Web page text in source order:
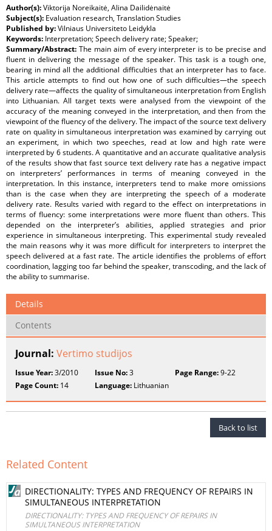
Author(s):Viktorija Noreikaitė, Alina Dailidėnaitė
Subject(s): Evaluation research, Translation Studies
Published by:Vilniaus Universiteto Leidykla
Keywords: Interpretation; Speech delivery rate; Speaker;
Summary/Abstract: The main aim of every interpreter is to be precise and
fluent in delivering the message of the speaker. This task is a tough one,
bearing in mind all the additional difficulties that an interpreter has to face.
This article attempts to find out how one of such difficulties—the speech
delivery rate—affects the quality of simultaneous interpretation from English
into Lithuanian. All target texts were analysed from the viewpoint of the
accuracy of the meaning conveyed in the interpretation, and then from the
viewpoint of the fluency of the delivery. The impact of the source text delivery
rate on quality in simultaneous interpretation was examined by carrying out
an experiment, in which two speeches, read at low and high rate were
interpreted by 6 students. A quantitative and an accurate qualitative analysis
of the results show that fast source text delivery rate has a negative impact
on interpreters’ performances in terms of meaning conveyed in the
interpretation. In this instance, interpreters tend to make more omissions
than is the case when they are interpreting the speech of a moderate
delivery rate. Results varied with regard to the effect on interpretations in
terms of fluency: some interpretations were more fluent than others. This
depended on the interpreter’s abilities, applied strategies and prior
experience in simultaneous interpreting. This experimental study revealed
the main reasons why it was more difficult for interpreters to interpret the
speech delivered at a fast rate. The article identifies the problems of effort
coordination, lagging too far behind the speaker, transcoding, and the lack of
the ability to summarise.
Details
Contents
Journal: Vertimo studijos
Issue Year:3/2010 Issue No:3 Page Range:9-22
Page Count: 14 Language: Lithuanian
Back to list
Related Content
DIRECTIONALITY: TYPES AND FREQUENCY OF REPAIRS IN
SIMULTANEOUS INTERPRETATION
DIRECTIONALITY: TYPES AND FREQUENCY OF REPAIRS IN
SIMULTANEOUS INTERPRETATION